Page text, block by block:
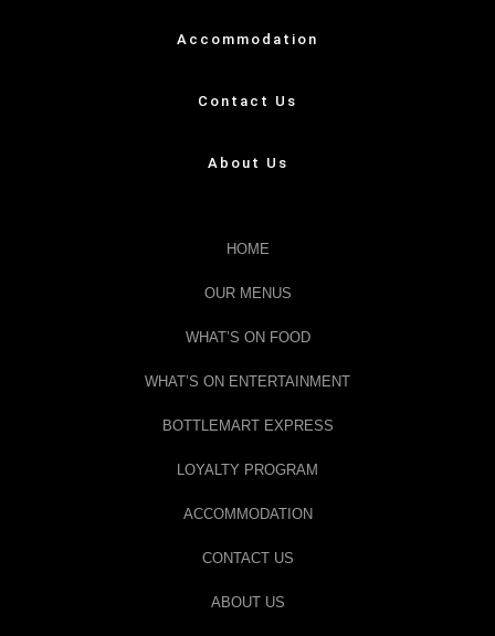
Accommodation
Contact Us
About Us
HOME
OUR MENUS
WHAT’S ON FOOD
WHAT’S ON ENTERTAINMENT
BOTTLEMART EXPRESS
LOYALTY PROGRAM
ACCOMMODATION
CONTACT US
ABOUT US